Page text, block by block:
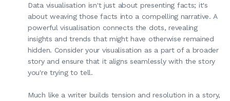
Data visualisation isn't just about presenting facts; it's
about weaving those facts into a compelling narrative. A
powerful visualisation connects the dots, revealing
insights and trends that might have otherwise remained
hidden. Consider your visualisation as a part of a broader
story and ensure that it aligns seamlessly with the story
you're trying to tell.
Much like a writer builds tension and resolution in a story,